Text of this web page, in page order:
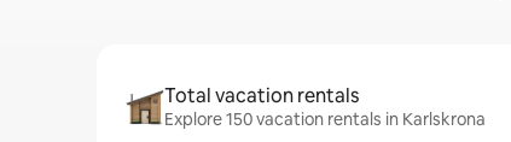
Total vacation rentals
Explore 150 vacation rentals in Karlskrona